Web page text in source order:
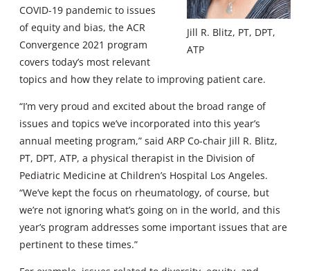
Jill R. Blitz, PT, DPT,
ATP
COVID-19 pandemic to issues
of equity and bias, the ACR
Convergence 2021 program
covers today’s most relevant
topics and how they relate to improving patient care.
“I’m very proud and excited about the broad range of
issues and topics we’ve incorporated into this year’s
annual meeting program,” said ARP Co-chair Jill R. Blitz,
PT, DPT, ATP, a physical therapist in the Division of
Pediatric Medicine at Children’s Hospital Los Angeles.
“We’ve kept the focus on rheumatology, of course, but
we’re not ignoring what’s going on in the world, and this
year’s program addresses some important issues that are
pertinent to these times.”